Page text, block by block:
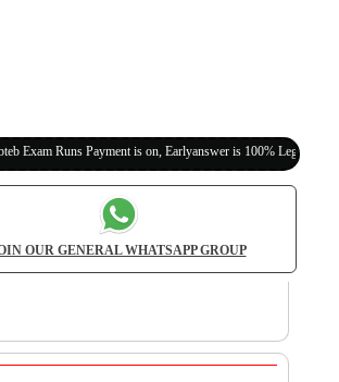
Payment is on, Earlyanswer is 100% Legit (Invite Your
OUR GENERAL WHATSAPP GROUP